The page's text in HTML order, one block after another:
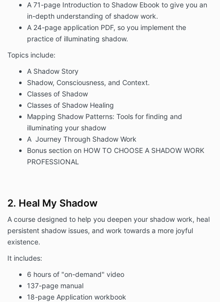
A 71-page Introduction to Shadow Ebook to give you an
in-depth understanding of shadow work.
A 24-page application PDF, so you implement the
practice of illuminating shadow.
Topics include:
A Shadow Story
Shadow, Consciousness, and Context.
Classes of Shadow
Classes of Shadow Healing
Mapping Shadow Patterns: Tools for finding and
illuminating your shadow
A Journey Through Shadow Work
Bonus section on HOW TO CHOOSE A SHADOW WORK
PROFESSIONAL
2. Heal My Shadow
A course designed to help you deepen your shadow work, heal
persistent shadow issues, and work towards a more joyful
existence.
It includes:
6 hours of "on-demand" video
137-page manual
18-page Application workbook